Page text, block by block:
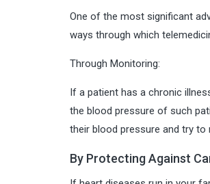
One of the most significant
ways through which
Through Monitoring:
If a patient has a chronic
the blood pressure of such
their blood pressure and try
By Protecting Against